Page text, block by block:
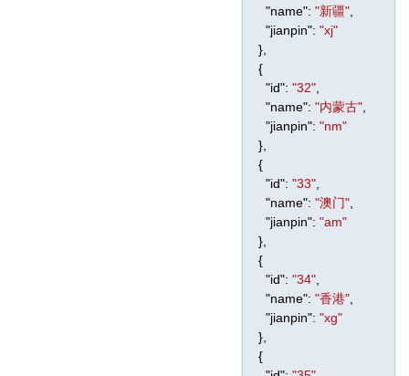
"name": "新疆"
"jianpin": "xj"
},
{
"id": "32"
"name": "内蒙古"
"jianpin": "nm"
},
{
"id": "33"
"name": "澳门"
"jianpin": "am"
},
{
"id": "34"
"name": "香港"
"jianpin": "xg"
},
{